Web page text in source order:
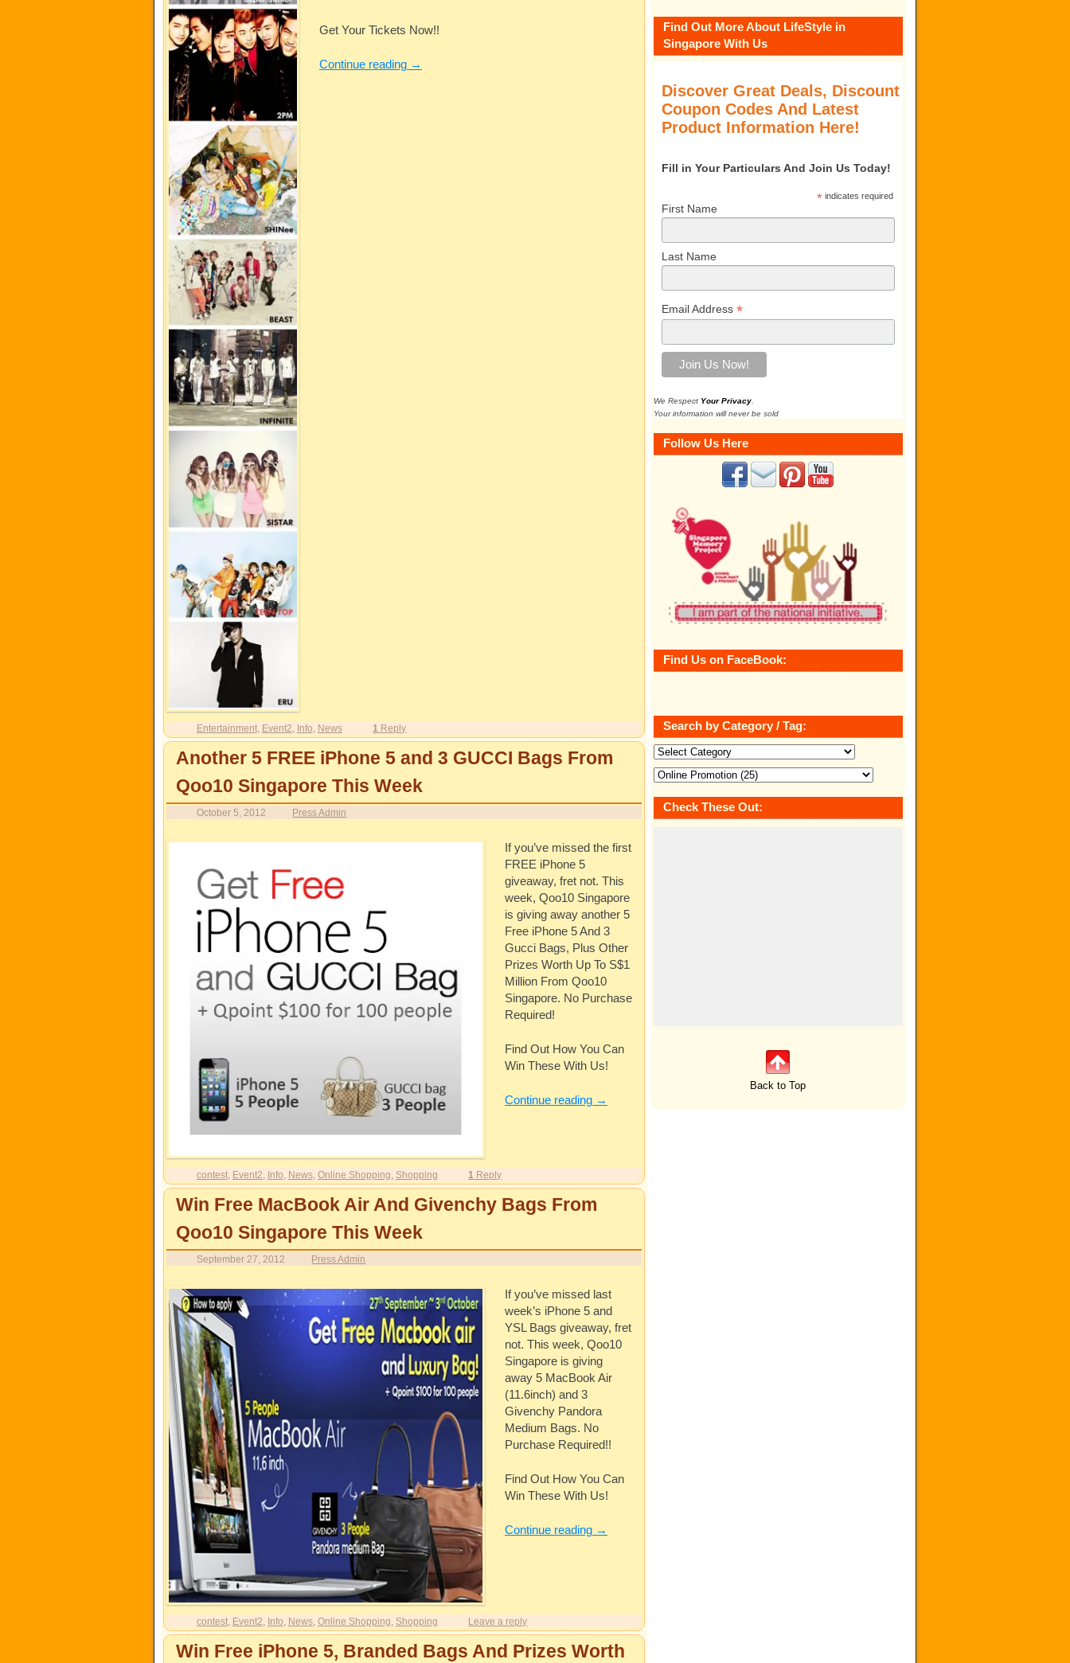
Get Your Tickets Now!!
Continue reading →
Entertainment, Event2 Info News 1 Reply
Another 5 FREE iPhone 5 and 3 GUCCI Bags From
Qoo10 Singapore This Week
October 5, 2012 Press Admin
If you’ve missed the first
FREE iPhone 5
giveaway, fret not. This
week, Qoo10 Singapore
is giving away another 5
Free iPhone 5 And 3
Gucci Bags, Plus Other
Prizes Worth Up To S$1
Million From Qoo10
Singapore. No Purchase
Required!
Find Out How You Can
Win These With Us!
Continue reading →
contest, Event2 Info News, Online Shopping Shopping 1 Reply
Win Free MacBook Air And Givenchy Bags From
Qoo10 Singapore This Week
September 27, 2012 Press Admin
If you’ve missed last
week’s iPhone 5 and
YSL Bags giveaway, fret
not. This week, Qoo10
Singapore is giving
away 5 MacBook Air
(11.6inch) and 3
Givenchy Pandora
Medium Bags. No
Purchase Required!!
Find Out How You Can
Win These With Us!
Continue reading →
contest, Event2 Info News, Online Shopping Shopping Leave a reply
Win Free iPhone 5, Branded Bags And Prizes Worth
Find Out More About LifeStyle in
Singapore With Us
Discover Great Deals, Discount
Coupon Codes And Latest
Product Information Here!
Fill in Your Particulars And Join Us Today!
*indicates required
First Name
Last Name
Email Address *
We Respect Your Privacy
Your information will never be sold
Follow Us Here
Find Us on FaceBook:
Search by Category / Tag:
Check These Out:
Back to Top